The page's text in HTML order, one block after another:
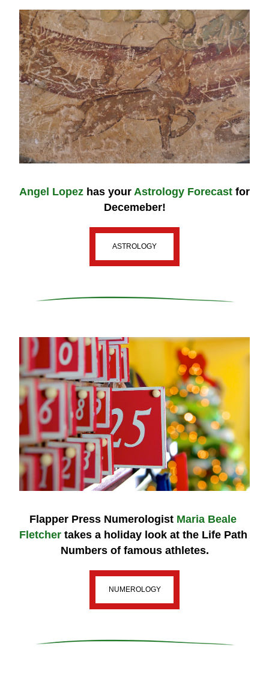
Angel Lopez has your Astrology Forecast for
Decemeber!
ASTROLOGY
Flapper Press Numerologist Maria Beale
Fletcher takes a holiday look at the Life Path
Numbers of famous athletes.
NUMEROLOGY